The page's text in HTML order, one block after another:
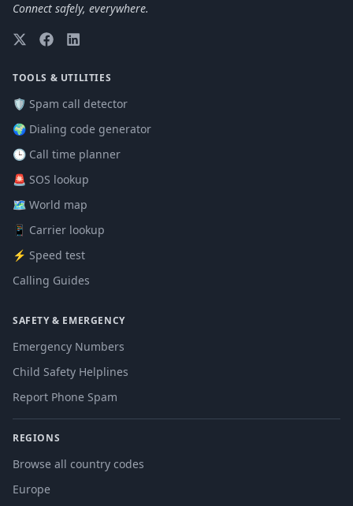
Connect safely, everywhere.
TOOLS & UTILITIES
🛡️ Spam call detector
🌍 Dialing code generator
🕒 Call time planner
🚨 SOS lookup
🗺️ World map
📱 Carrier lookup
⚡ Speed test
Calling Guides
SAFETY & EMERGENCY
Emergency Numbers
Child Safety Helplines
Report Phone Spam
REGIONS
Browse all country codes
Europe